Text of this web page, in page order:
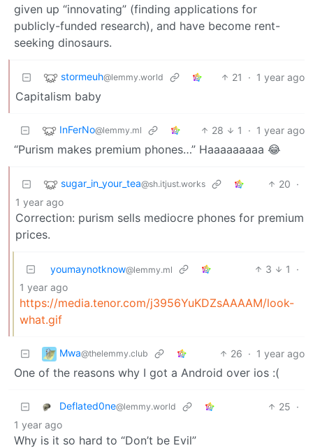
given up “innovating” (finding applications for
publicly-funded research), and have become rent-
seeking dinosaurs.
stormeuh@lemmy.world 21 · 1 year ago
Capitalism baby
InFerNo@lemmy.ml 28 1 · 1 year ago
“Purism makes premium phones…” Haaaaaaaaa 😂
sugar_in_your_tea@sh.itjust.works 20 ·
1 year ago
Correction: purism sells mediocre phones for premium
prices.
youmaynotknow@lemmy.ml 3 1
·
1 year ago
https://media.tenor.com/j3956YuKDZsAAAAM/look-
what.gif
Mwa@thelemmy.club 26 · 1 year ago
One of the reasons why I got a Android over ios :(
Deflated0ne@lemmy.world 25 ·
1 year ago
Why is it so hard to “Don’t be Evil”